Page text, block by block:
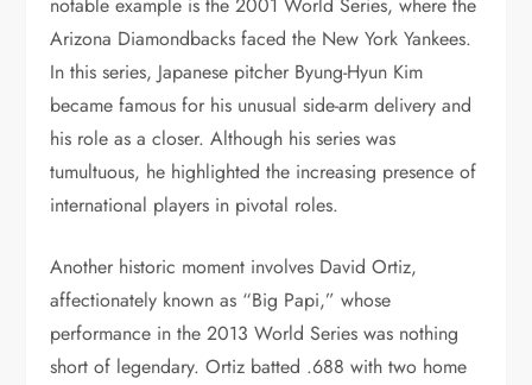
Arizona Diamondbacks faced the New York Yankees.
In this series, Japanese pitcher Byung-Hyun Kim
became famous for his unusual side-arm delivery and
his role as a closer. Although his series was
tumultuous, he highlighted the increasing presence of
international players in pivotal roles.
Another historic moment involves David Ortiz,
affectionately known as “Big Papi,” whose
performance in the 2013 World Series was nothing
short of legendary. Ortiz batted .688 with two home